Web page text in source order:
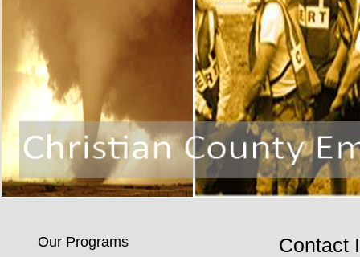
Contact
Our Programs